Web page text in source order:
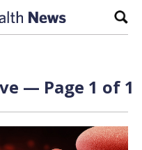
— Page 1 of 1